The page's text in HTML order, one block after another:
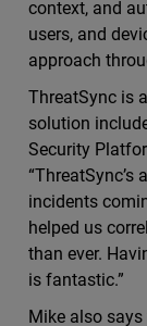
context, and
users, and
approach
ThreatSync is
solution
Security
incidents
helped us
than ever.
is fantastic.”
Mike also